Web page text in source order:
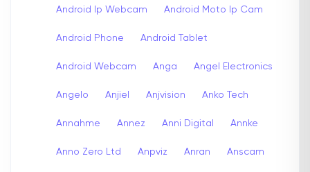
Android Ip Webcam Android Moto Ip Cam
Android Phone Android Tablet
Android Webcam Anga Angel Electronics
Angelo Anjiel Anjvision Anko Tech
Annahme Annez Anni Digital Annke
Anno Zero Ltd Anpviz Anran Anscam